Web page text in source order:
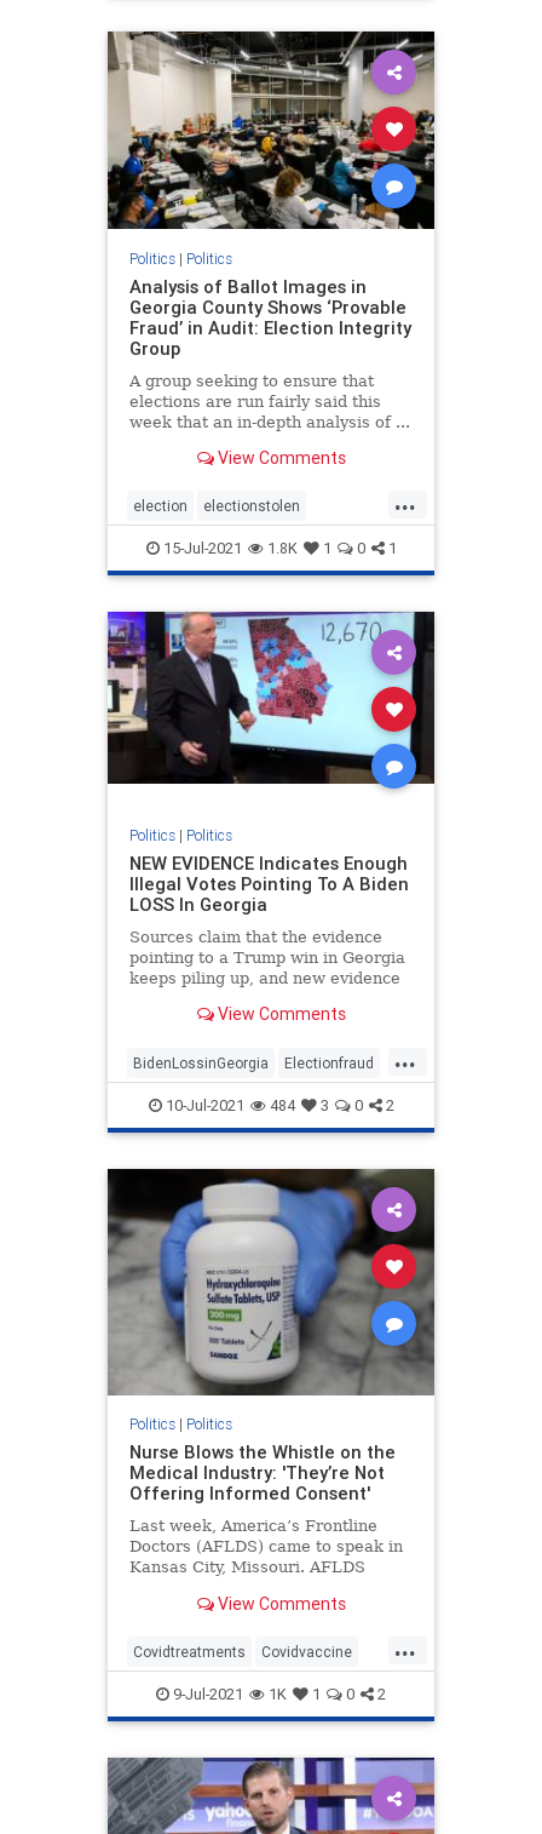
news Trumpvoters
Politics| Politics
Analysis of Ballot Images in
Georgia County Shows ‘Provable
Fraud’ in Audit: Election Integrity
Group
A group seeking to ensure that
elections are run fairly said this
week that an in-depth analysis of ...
View Comments
...
election electionstolen
FakePresidentBiden Georgiafraud
provablefraud TrumpWon
15-Jul-2021 1.8K 1 0 1
Politics| Politics
NEW EVIDENCE Indicates Enough
Illegal Votes Pointing To A Biden
LOSS In Georgia
Sources claim that the evidence
pointing to a Trump win in Georgia
keeps piling up, and new evidence
possibility.View Comments
...
BidenLossinGeorgia Electionfraud
Georgiaaudit Georgiaelection
PresidentTrump TrumpWon
10-Jul-2021 484 3 0 2
Politics| Politics
Nurse Blows the Whistle on the
Medical Industry: 'They’re Not
Offering Informed Consent'
Last week, America’s Frontline
Doctors (AFLDS) came to speak in
Kansas City, Missouri. AFLDS
View Comments
...
Covidtreatments Covidvaccine
health hydroxychloroquine
Nursewhistleblower Vaccines
9-Jul-2021 1K 1 0 2